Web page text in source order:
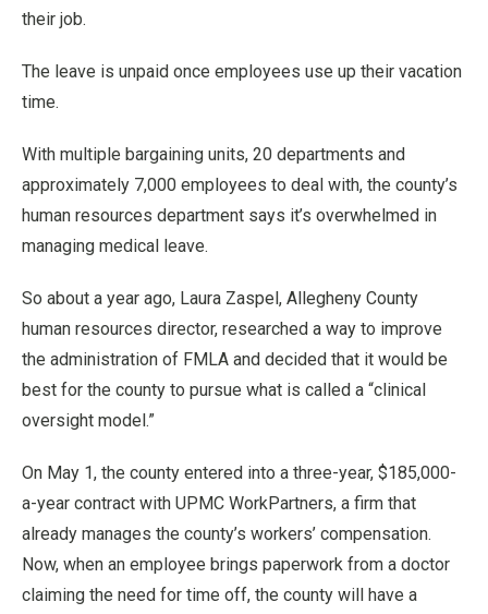
their job.
The leave is unpaid once employees use up their vacation
time.
With multiple bargaining units, 20 departments and
approximately 7,000 employees to deal with, the county’s
human resources department says it’s overwhelmed in
managing medical leave.
So about a year ago, Laura Zaspel, Allegheny County
human resources director, researched a way to improve
the administration of FMLA and decided that it would be
best for the county to pursue what is called a “clinical
oversight model.”
On May 1, the county entered into a three-year, $185,000-
a-year contract with UPMC WorkPartners, a firm that
already manages the county’s workers’ compensation.
Now, when an employee brings paperwork from a doctor
claiming the need for time off, the county will have a